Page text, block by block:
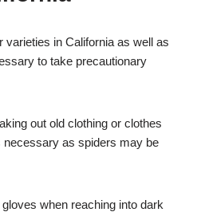
in California as well as
to take precautionary
out old clothing or clothes
necessary as spiders may be
when reaching into dark